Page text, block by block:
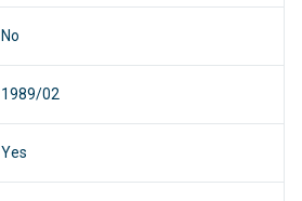
No
1989/02
Yes